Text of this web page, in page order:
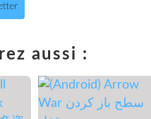
aussi :